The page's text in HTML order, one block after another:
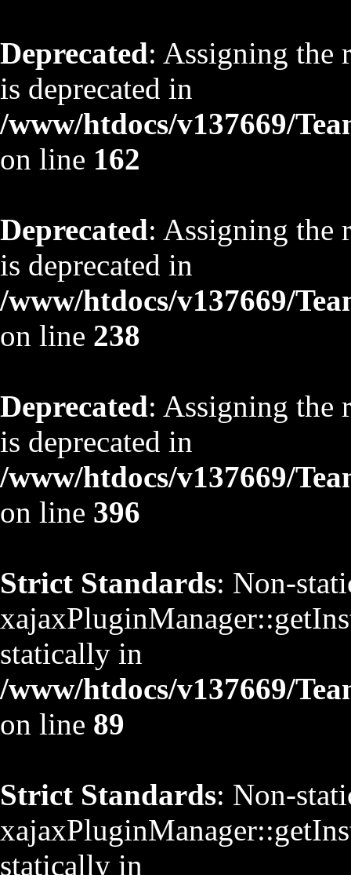
Deprecated: Assigning the
is deprecated in
/www/htdocs/v137669/
on line 162
Deprecated: Assigning the
is deprecated in
/www/htdocs/v137669/
on line 238
Deprecated: Assigning the
is deprecated in
/www/htdocs/v137669/
on line 396
Strict Standards: Non-
statically in
/www/htdocs/v137669/
on line 89
Strict Standards: Non-
statically in